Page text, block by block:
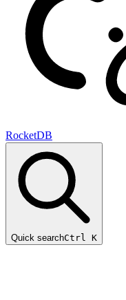
RocketDB
Quick searchCtrl K